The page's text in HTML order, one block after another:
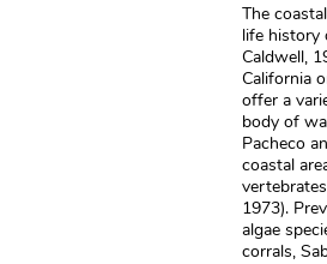
The
life history
Caldwell,
California
offer a
body of
Pacheco
coastal
1973).
algae
corrals,